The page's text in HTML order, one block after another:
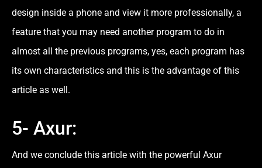
design inside a phone and view it more professionally, a
feature that you may need another program to do in
almost all the previous programs, yes, each program has
its own characteristics and this is the advantage of this
article as well.
5- Axur:
And we conclude this article with the powerful Axur